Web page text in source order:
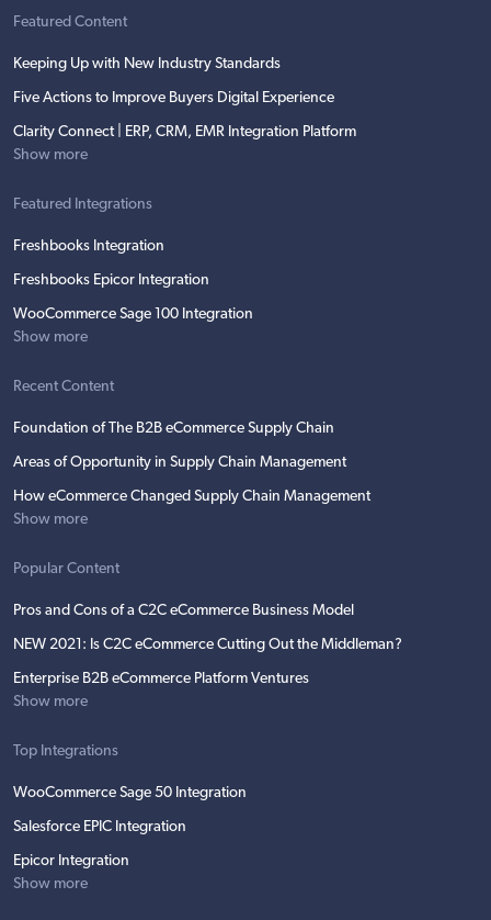
Featured Content
Keeping Up with New Industry Standards
Five Actions to Improve Buyers Digital Experience
Clarity Connect | ERP, CRM, EMR Integration Platform
Show more
Featured Integrations
Freshbooks Integration
Freshbooks Epicor Integration
WooCommerce Sage 100 Integration
Show more
Recent Content
Foundation of The B2B eCommerce Supply Chain
Areas of Opportunity in Supply Chain Management
How eCommerce Changed Supply Chain Management
Show more
Popular Content
Pros and Cons of a C2C eCommerce Business Model
NEW 2021: Is C2C eCommerce Cutting Out the Middleman?
Enterprise B2B eCommerce Platform Ventures
Show more
Top Integrations
WooCommerce Sage 50 Integration
Salesforce EPIC Integration
Epicor Integration
Show more